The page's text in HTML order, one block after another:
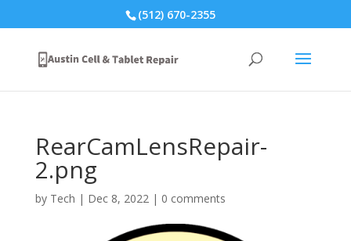
(512) 670-2355
RearCamLensRepair-
2.png
by Tech | Dec 8, 2022| 0 comments